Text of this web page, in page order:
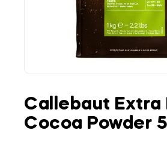
Callebaut Extra
Cocoa Powder